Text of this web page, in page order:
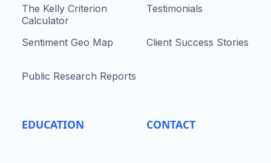
The Kelly Criterion
Calculator
Sentiment Geo Map
Public Research Reports
EDUCATION
Testimonials
Client Success Stories
CONTACT